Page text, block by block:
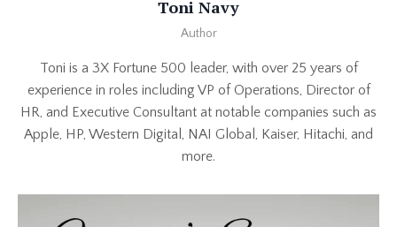
Toni Navy
Author
Toni is a 3X Fortune 500 leader, with over 25 years of
experience in roles including VP of Operations, Director of
HR, and Executive Consultant at notable companies such as
Apple, HP, Western Digital, NAI Global, Kaiser, Hitachi, and
more.